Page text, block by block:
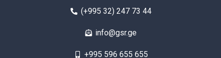
(+995 32) 247 73 44
info@gsr.ge
+995 596 655 655